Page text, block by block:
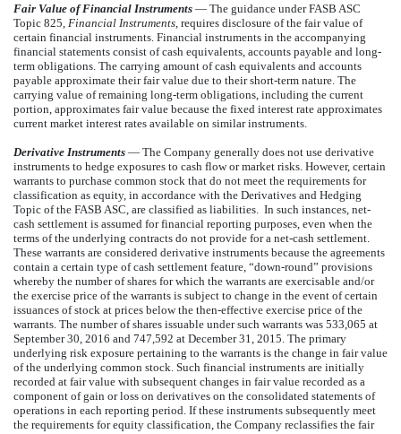
Fair Value of Financial Instruments — The guidance under FASB ASC
Topic 825, Financial Instruments , requires disclosure of the fair value of
certain financial instruments. Financial instruments in the accompanying
financial statements consist of cash equivalents, accounts payable and long-
term obligations. The carrying amount of cash equivalents and accounts
payable approximate their fair value due to their short-term nature. The
carrying value of remaining long-term obligations, including the current
portion, approximates fair value because the fixed interest rate approximates
current market interest rates available on similar instruments.
Derivative Instruments — The Company generally does not use derivative
instruments to hedge exposures to cash flow or market risks. However, certain
warrants to purchase common stock that do not meet the requirements for
classification as equity, in accordance with the Derivatives and Hedging
Topic of the FASB ASC, are classified as liabilities. In such instances, net-
cash settlement is assumed for financial reporting purposes, even when the
terms of the underlying contracts do not provide for a net-cash settlement.
These warrants are considered derivative instruments because the agreements
contain a certain type of cash settlement feature, “down-round” provisions
whereby the number of shares for which the warrants are exercisable and/or
the exercise price of the warrants is subject to change in the event of certain
issuances of stock at prices below the then-effective exercise price of the
warrants. The number of shares issuable under such warrants was 533,065 at
September 30, 2016 and 747,592 at December 31, 2015. The primary
underlying risk exposure pertaining to the warrants is the change in fair value
of the underlying common stock. Such financial instruments are initially
recorded at fair value with subsequent changes in fair value recorded as a
component of gain or loss on derivatives on the consolidated statements of
operations in each reporting period. If these instruments subsequently meet
the requirements for equity classification, the Company reclassifies the fair